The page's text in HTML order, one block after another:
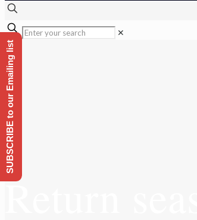
✕
Return
SUBSCRIBE to our Emailing list